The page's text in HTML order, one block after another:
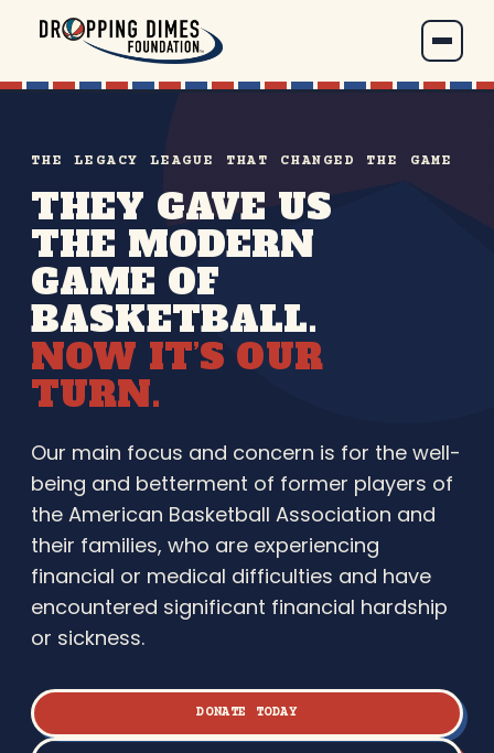
THE LEGACY LEAGUE THAT CHANGED THE GAME
THEY GAVE US
THE MODERN
GAME OF
BASKETBALL.
NOW IT’S OUR
TURN.
Our main focus and concern is for the well-
being and betterment of former players of
the American Basketball Association and
their families, who are experiencing
financial or medical difficulties and have
encountered significant financial hardship
or sickness.
DONATE TODAY